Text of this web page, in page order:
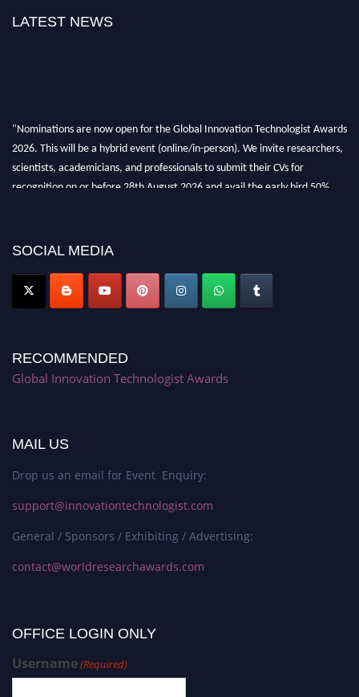
LATEST NEWS
"Nominations are now open for the Global Innovation Technologist Awards
2026. This will be a hybrid event (online/in-person). We invite researchers,
scientists, academicians, and professionals to submit their CVs for
recognition on or before 28th August 2026 and avail the early bird 50%
SOCIAL MEDIA
RECOMMENDED
Global Innovation Technologist Awards
MAIL US
Drop us an email for Event Enquiry:
support@innovationtechnologist.com
General / Sponsors / Exhibiting / Advertising:
contact@worldresearchawards.com
OFFICE LOGIN ONLY
Username(Required)